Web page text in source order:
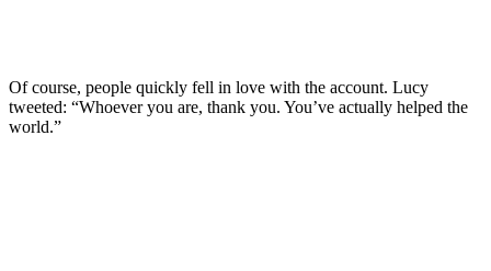
Of course, people quickly fell in love with the account. Lucy
tweeted: “Whoever you are, thank you. You’ve actually helped the
world.”